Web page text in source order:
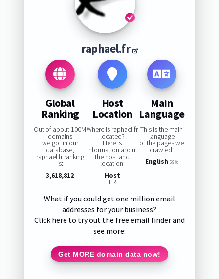
raphael.fr
Global
Ranking
Out of about 100M
domains
we got in our
database,
raphael.fr ranking
is:
3,618,812
Host
Location
Where is raphael.fr
located?
Here is
information about
the host and
location:
Host
FR
Main
Language
This is the main
language
of the pages we
crawled:
English 69%
What if you could get one million email
addresses for your business?
Click here to try out the free email finder and
see more:
Get MORE domain data now!